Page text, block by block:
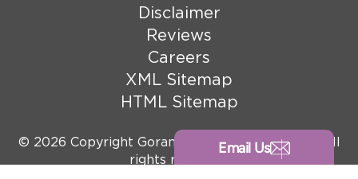
Email Us
© 2026 Copyright Goranson Bain Ausley, PLLC. All
rights reserved.
Disclaimer
Reviews
Careers
XML Sitemap
HTML Sitemap